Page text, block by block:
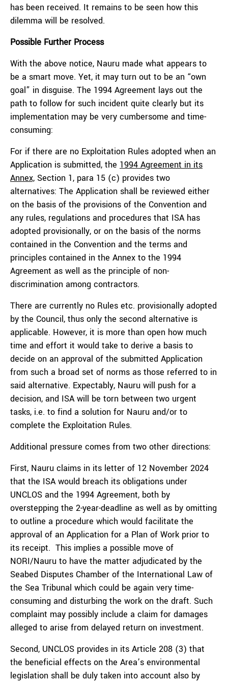
has been received. It remains to be seen how this
dilemma will be resolved.
Possible Further Process
With the above notice, Nauru made what appears to
be a smart move. Yet, it may turn out to be an “own
goal” in disguise. The 1994 Agreement lays out the
path to follow for such incident quite clearly but its
implementation may be very cumbersome and time-
consuming:
For if there are no Exploitation Rules adopted when an
Application is submitted, the 1994 Agreement in its
Annex, Section 1, para 15 (c) provides two
alternatives: The Application shall be reviewed either
on the basis of the provisions of the Convention and
any rules, regulations and procedures that ISA has
adopted provisionally, or on the basis of the norms
contained in the Convention and the terms and
principles contained in the Annex to the 1994
Agreement as well as the principle of non-
discrimination among contractors.
There are currently no Rules etc. provisionally adopted
by the Council, thus only the second alternative is
applicable. However, it is more than open how much
time and effort it would take to derive a basis to
decide on an approval of the submitted Application
from such a broad set of norms as those referred to in
said alternative. Expectably, Nauru will push for a
decision, and ISA will be torn between two urgent
tasks, i.e. to find a solution for Nauru and/or to
complete the Exploitation Rules.
Additional pressure comes from two other directions:
First, Nauru claims in its letter of 12 November 2024
that the ISA would breach its obligations under
UNCLOS and the 1994 Agreement, both by
overstepping the 2-year-deadline as well as by omitting
to outline a procedure which would facilitate the
approval of an Application for a Plan of Work prior to
its receipt. This implies a possible move of
NORI/Nauru to have the matter adjudicated by the
Seabed Disputes Chamber of the International Law of
the Sea Tribunal which could be again very time-
consuming and disturbing the work on the draft. Such
complaint may possibly include a claim for damages
alleged to arise from delayed return on investment.
Second, UNCLOS provides in its Article 208 (3) that
the beneficial effects on the Area’s environmental
legislation shall be duly taken into account also by